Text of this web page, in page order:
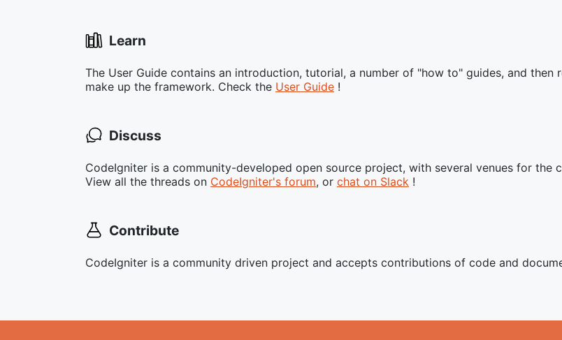
Learn
The User Guide contains an introduction, tutorial, a number of "how to" guides, and
make up the framework. Check the User Guide !
Discuss
CodeIgniter is a community-developed open source project, with several venues for the
View all the threads on CodeIgniter's forum, or chat on Slack !
Contribute
CodeIgniter is a community driven project and accepts contributions of code and